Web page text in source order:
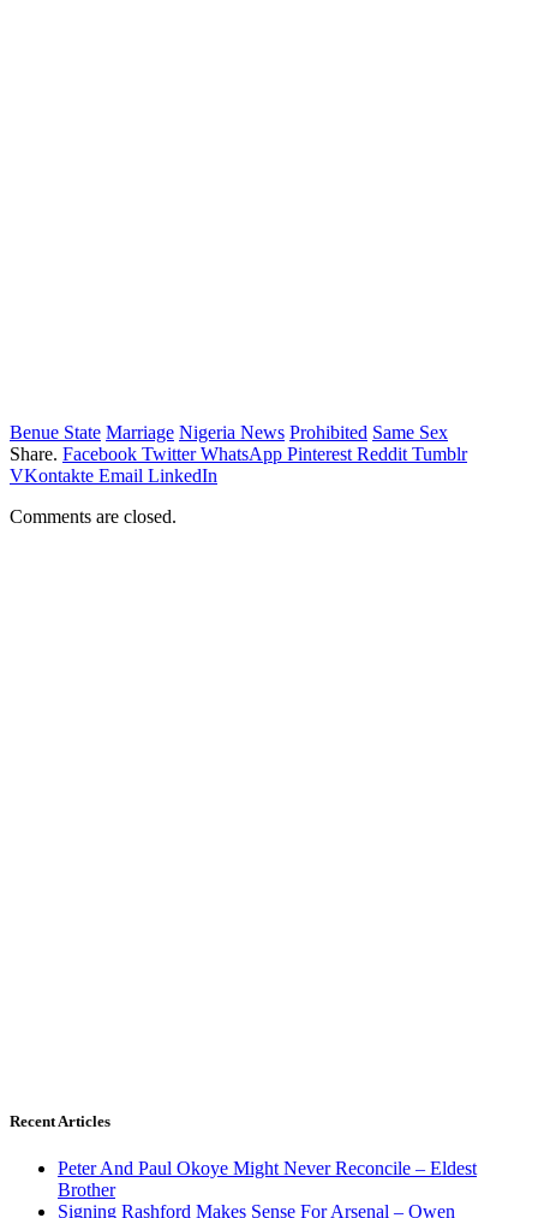
Benue State Marriage Nigeria News Prohibited Same Sex
Share. Facebook Twitter WhatsApp Pinterest Reddit Tumblr
VKontakte Email LinkedIn
Comments are closed.
Recent Articles
Peter And Paul Okoye Might Never Reconcile – Eldest
Brother
Signing Rashford Makes Sense For Arsenal – Owen